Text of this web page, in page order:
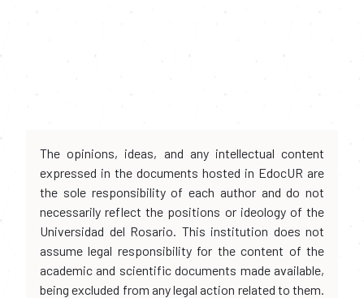
The opinions, ideas, and any intellectual content
expressed in the documents hosted in EdocUR are
the sole responsibility of each author and do not
necessarily reflect the positions or ideology of the
Universidad del Rosario. This institution does not
assume legal responsibility for the content of the
academic and scientific documents made available,
being excluded from any legal action related to them.